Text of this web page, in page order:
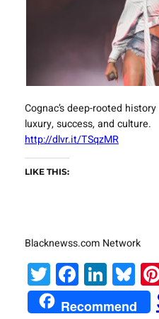
Cognac’s deep-rooted
luxury, success, and culture.
http://dlvr.it/TSqzMR
LIKE THIS:
Blacknewss.com Network
Twitter
Recommend